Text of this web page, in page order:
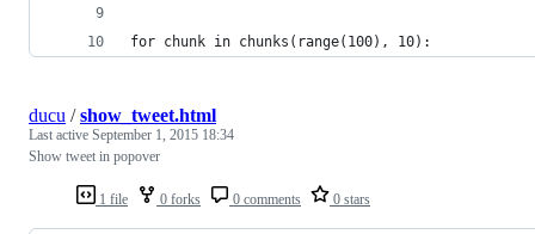
for chunk in chunks(range(100), 10):
1 file 0 forks 0 comments 0 stars
ducu /show_tweet.html
Last active September 1, 2015 18:34
Show tweet in popover